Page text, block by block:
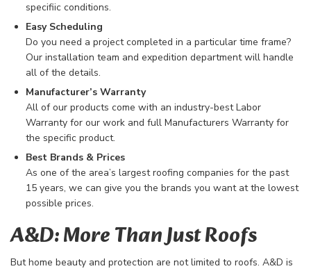
specifiic conditions.
Easy Scheduling
Do you need a project completed in a particular time frame?
Our installation team and expedition department will handle
all of the details.
Manufacturer’s Warranty
All of our products come with an industry-best Labor
Warranty for our work and full Manufacturers Warranty for
the specific product.
Best Brands & Prices
As one of the area’s largest roofing companies for the past
15 years, we can give you the brands you want at the lowest
possible prices.
A&D: More Than Just Roofs
But home beauty and protection are not limited to roofs. A&D is